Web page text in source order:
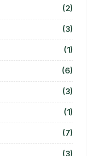
(2)
(3)
(1)
(6)
(3)
(1)
(7)
(3)